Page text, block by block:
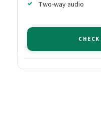
Two-way audio